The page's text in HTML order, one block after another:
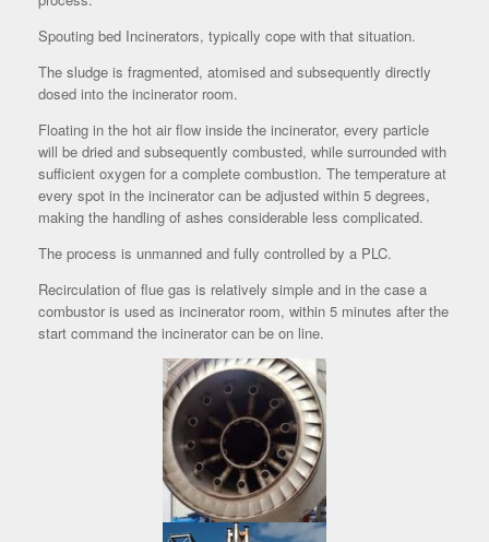
Spouting bed Incinerators, typically cope with that situation.
The sludge is fragmented, atomised and subsequently directly
dosed into the incinerator room.
Floating in the hot air flow inside the incinerator, every particle
will be dried and subsequently combusted, while surrounded with
sufficient oxygen for a complete combustion. The temperature at
every spot in the incinerator can be adjusted within 5 degrees,
making the handling of ashes considerable less complicated.
The process is unmanned and fully controlled by a PLC.
Recirculation of flue gas is relatively simple and in the case a
combustor is used as incinerator room, within 5 minutes after the
start command the incinerator can be on line.